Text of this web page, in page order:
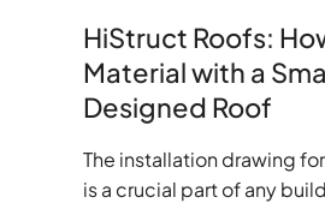
HiStruct Roofs:
Material with a
Designed Roof
The installation drawing
is a crucial part of any